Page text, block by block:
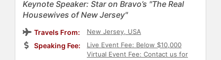
Keynote Speaker: Star on Bravo’s "The Real
Housewives of New Jersey"
Travels From: New Jersey, USA
Speaking Fee:
Live Event Fee: Below $10,000
Virtual Event Fee: Contact us for